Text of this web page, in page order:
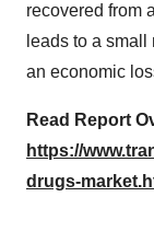
recovered from
leads to a
an economic
Read Report
https://
drugs-